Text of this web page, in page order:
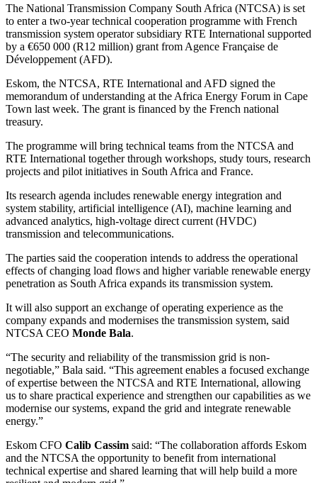
The National Transmission Company South Africa (NTCSA) is set
to enter a two-year technical cooperation programme with French
transmission system operator subsidiary RTE International supported
by a €650 000 (R12 million) grant from Agence Française de
Développement (AFD).
Eskom, the NTCSA, RTE International and AFD signed the
memorandum of understanding at the Africa Energy Forum in Cape
Town last week. The grant is financed by the French national
treasury.
The programme will bring technical teams from the NTCSA and
RTE International together through workshops, study tours, research
projects and pilot initiatives in South Africa and France.
Its research agenda includes renewable energy integration and
system stability, artificial intelligence (AI), machine learning and
advanced analytics, high-voltage direct current (HVDC)
transmission and telecommunications.
The parties said the cooperation intends to address the operational
effects of changing load flows and higher variable renewable energy
penetration as South Africa expands its transmission system.
It will also support an exchange of operating experience as the
company expands and modernises the transmission system, said
NTCSA CEO Monde Bala.
“The security and reliability of the transmission grid is non-
negotiable,” Bala said. “This agreement enables a focused exchange
of expertise between the NTCSA and RTE International, allowing
us to share practical experience and strengthen our capabilities as we
modernise our systems, expand the grid and integrate renewable
energy.”
Eskom CFO Calib Cassim said: “The collaboration affords Eskom
and the NTCSA the opportunity to benefit from international
technical expertise and shared learning that will help build a more